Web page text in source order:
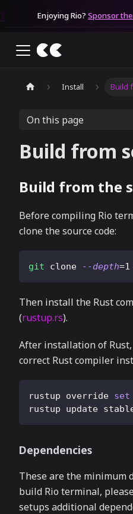
Enjoying Rio? Sponsor
Install Build
On this page
Build from
Build from the
Before compiling Rio
clone the source code:
git clone --depth=1
Then install the Rust
(rustup.rs).
After installation of
correct Rust compiler
rustup override set
rustup update
Dependencies
These are the minimum
build Rio terminal,
setups additional